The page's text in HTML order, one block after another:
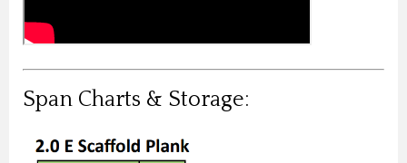
Span Charts & Storage: